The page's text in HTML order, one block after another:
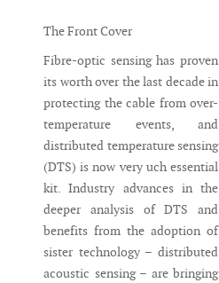
The Front Cover
Fibre-optic sensing has proven
its worth over the last decade in
protecting the cable from over-
temperature events, and
distributed temperature sensing
(DTS) is now very uch essential
kit. Industry advances in the
deeper analysis of DTS and
benefits from the adoption of
sister technology – distributed
acoustic sensing – are bringing